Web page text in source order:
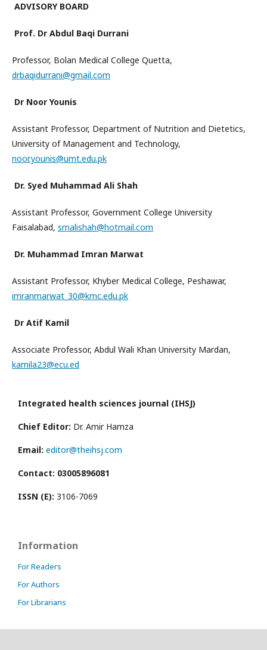
ADVISORY BOARD
Prof. Dr Abdul Baqi Durrani
Professor, Bolan Medical College Quetta,
drbaqidurrani@gmail.com
Dr Noor Younis
Assistant Professor, Department of Nutrition and Dietetics,
University of Management and Technology,
noor.younis@umt.edu.pk
Dr. Syed Muhammad Ali Shah
Assistant Professor, Government College University
Faisalabad, smalishah@hotmail.com
Dr. Muhammad Imran Marwat
Assistant Professor, Khyber Medical College, Peshawar,
imranmarwat_30@kmc.edu.pk
Dr Atif Kamil
Associate Professor, Abdul Wali Khan University Mardan,
kamila23@ecu.ed
Integrated health sciences journal (IHSJ)
Chief Editor: Dr. Amir Hamza
Email: editor@theihsj.com
Contact: 03005896081
ISSN (E): 3106-7069
Information
For Readers
For Authors
For Librarians